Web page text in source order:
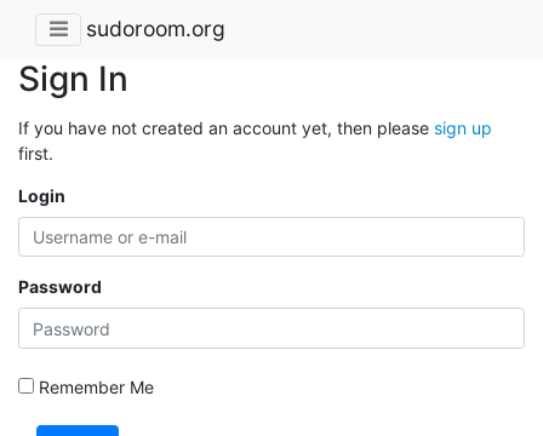
sudoroom.org
Sign In
If you have not created an account yet, then please sign up
first.
Login
Password
Remember Me